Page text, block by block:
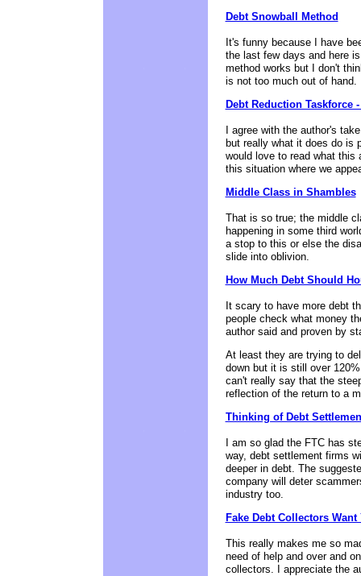
Debt Snowball Method
It's funny because I have
the last few days and here
method works but I don't
is not too much out of hand.
Debt Reduction Taskforce
I agree with the author's
but really what it does do is
would love to read what this
this situation where we
Middle Class in Shambles
That is so true; the middle
happening in some third
a stop to this or else the
slide into oblivion.
How Much Debt Should
It scary to have more debt
people check what money
author said and proven by
At least they are trying to
down but it is still over
can't really say that the
reflection of the return to a
Thinking of Debt
I am so glad the FTC has
way, debt settlement firms
deeper in debt. The
company will deter
industry too.
Fake Debt Collectors Want
This really makes me so
need of help and over and
collectors. I appreciate the